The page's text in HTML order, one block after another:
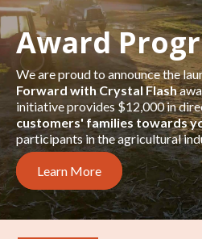
Award
We are proud to announce the
Forward with Crystal Flash
initiative provides $12,000 in
customers' families towards
participants in the agricultural
Learn More